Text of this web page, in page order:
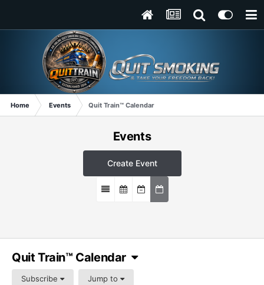
Home Events Quit Train™ Calendar
Events
Create Event
Quit Train™ Calendar
Subscribe Jump to